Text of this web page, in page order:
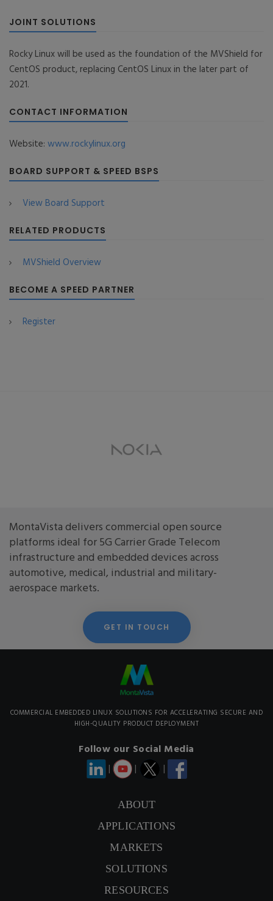
CONTACT US
JOINT SOLUTIONS
Rocky Linux will be used as the foundation of the MVShield for
CentOS product, replacing CentOS Linux in the later part of
2021.
CONTACT INFORMATION
Website: www.rockylinux.org
BOARD SUPPORT & SPEED BSPS
View Board Support
RELATED PRODUCTS
MVShield Overview
BECOME A SPEED PARTNER
Register
MontaVista delivers commercial open source
platforms ideal for 5G Carrier Grade Telecom
infrastructure and embedded devices across
automotive, medical, industrial and military-
aerospace markets.
GET IN TOUCH
COMMERCIAL EMBEDDED LINUX SOLUTIONS FOR ACCELERATING SECURE AND
HIGH-QUALITY PRODUCT DEPLOYMENT
Follow our Social Media
| | |
ABOUT
APPLICATIONS
MARKETS
SOLUTIONS
RESOURCES